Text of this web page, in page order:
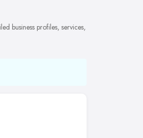
business profiles, services,